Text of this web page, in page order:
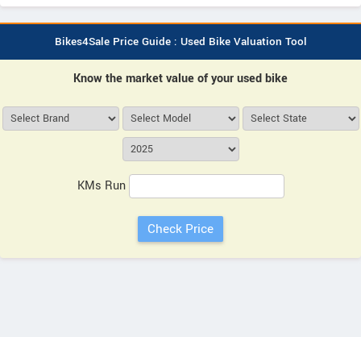
Bikes4Sale Price Guide : Used Bike Valuation Tool
Know the market value of your used bike
KMs Run